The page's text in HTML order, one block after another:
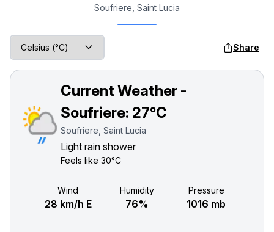
Soufriere, Saint Lucia
Share
Current Weather -
Soufriere: 27°C
Soufriere, Saint Lucia
Light rain shower
Feels like 30°C
Wind
28 km/h E
Humidity
76%
Pressure
1016 mb